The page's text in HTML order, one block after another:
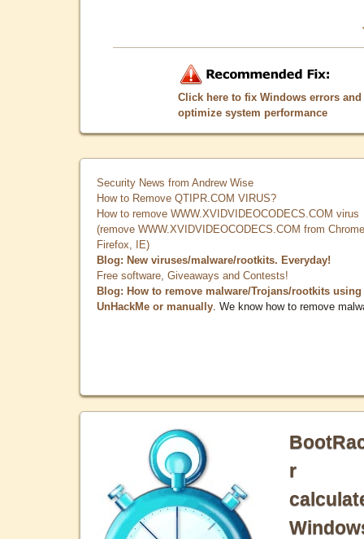
Click here to fix Windows errors and
optimize system performance
Security News from Andrew Wise
How to Remove QTIPR.COM VIRUS?
How to remove WWW.XVIDVIDEOCODECS.COM virus
(remove WWW.XVIDVIDEOCODECS.COM from
Firefox, IE)
Blog: New viruses/malware/rootkits. Everyday!
Free software, Giveaways and Contests!
Blog: How to remove malware/Trojans/rootkits using
UnHackMe or manually . We know how to remove
r